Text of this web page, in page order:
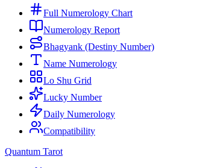
Full Numerology Chart
Numerology Report
Bhagyank (Destiny Number)
Name Numerology
Lo Shu Grid
Lucky Number
Daily Numerology
Compatibility
Quantum Tarot